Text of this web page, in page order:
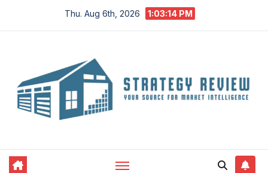
Thu. Aug 6th, 2026 1:03:15 PM